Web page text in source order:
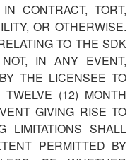
CONTRACT, TORT,
OR OTHERWISE.
TO THE SDK
IN ANY EVENT,
THE LICENSEE TO
(12) MONTH
GIVING RISE TO
LIMITATIONS SHALL
PERMITTED BY